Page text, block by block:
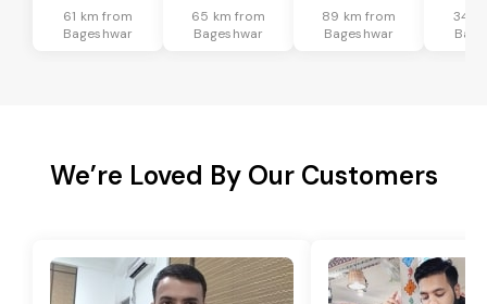
61 km from
Bageshwar
65 km from
Bageshwar
89 km from
Bageshwar
34
We’re Loved By Our Customers